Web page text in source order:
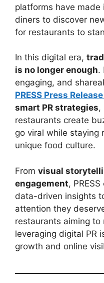
platforms have
diners to discover
for restaurants to
In this digital era,
is no longer enough.
engaging, and
PRESS Press
smart PR strategies,
restaurants create
go viral while staying
unique food culture.
From visual
engagement,
data-driven insights
attention they
restaurants aiming to
leveraging digital PR
growth and online